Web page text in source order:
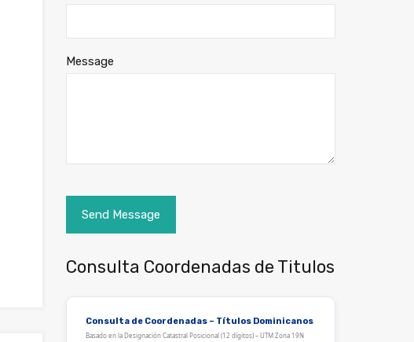
Message
Consulta Coordenadas de Titulos
Consulta de Coordenadas – Títulos Dominicanos
Basado en la Designación Catastral Posicional (12 dígitos) – UTM Zona 19N